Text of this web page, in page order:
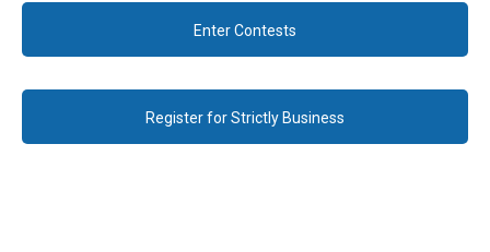
Enter Contests
Register for Strictly Business